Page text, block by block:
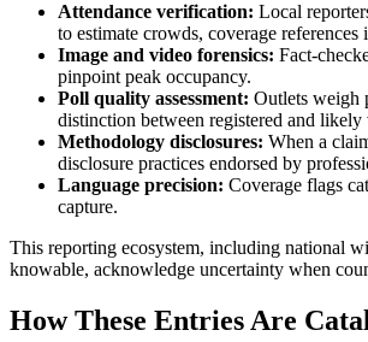
Attendance verification: Local
to estimate crowds, coverage
Image and video forensics: Fact-
pinpoint peak occupancy.
Poll quality assessment: Outlets weigh
distinction between registered and likely
Methodology disclosures: When a
disclosure practices endorsed by
Language precision: Coverage flags
capture.
This reporting ecosystem, including national
knowable, acknowledge uncertainty when
How These Entries Are